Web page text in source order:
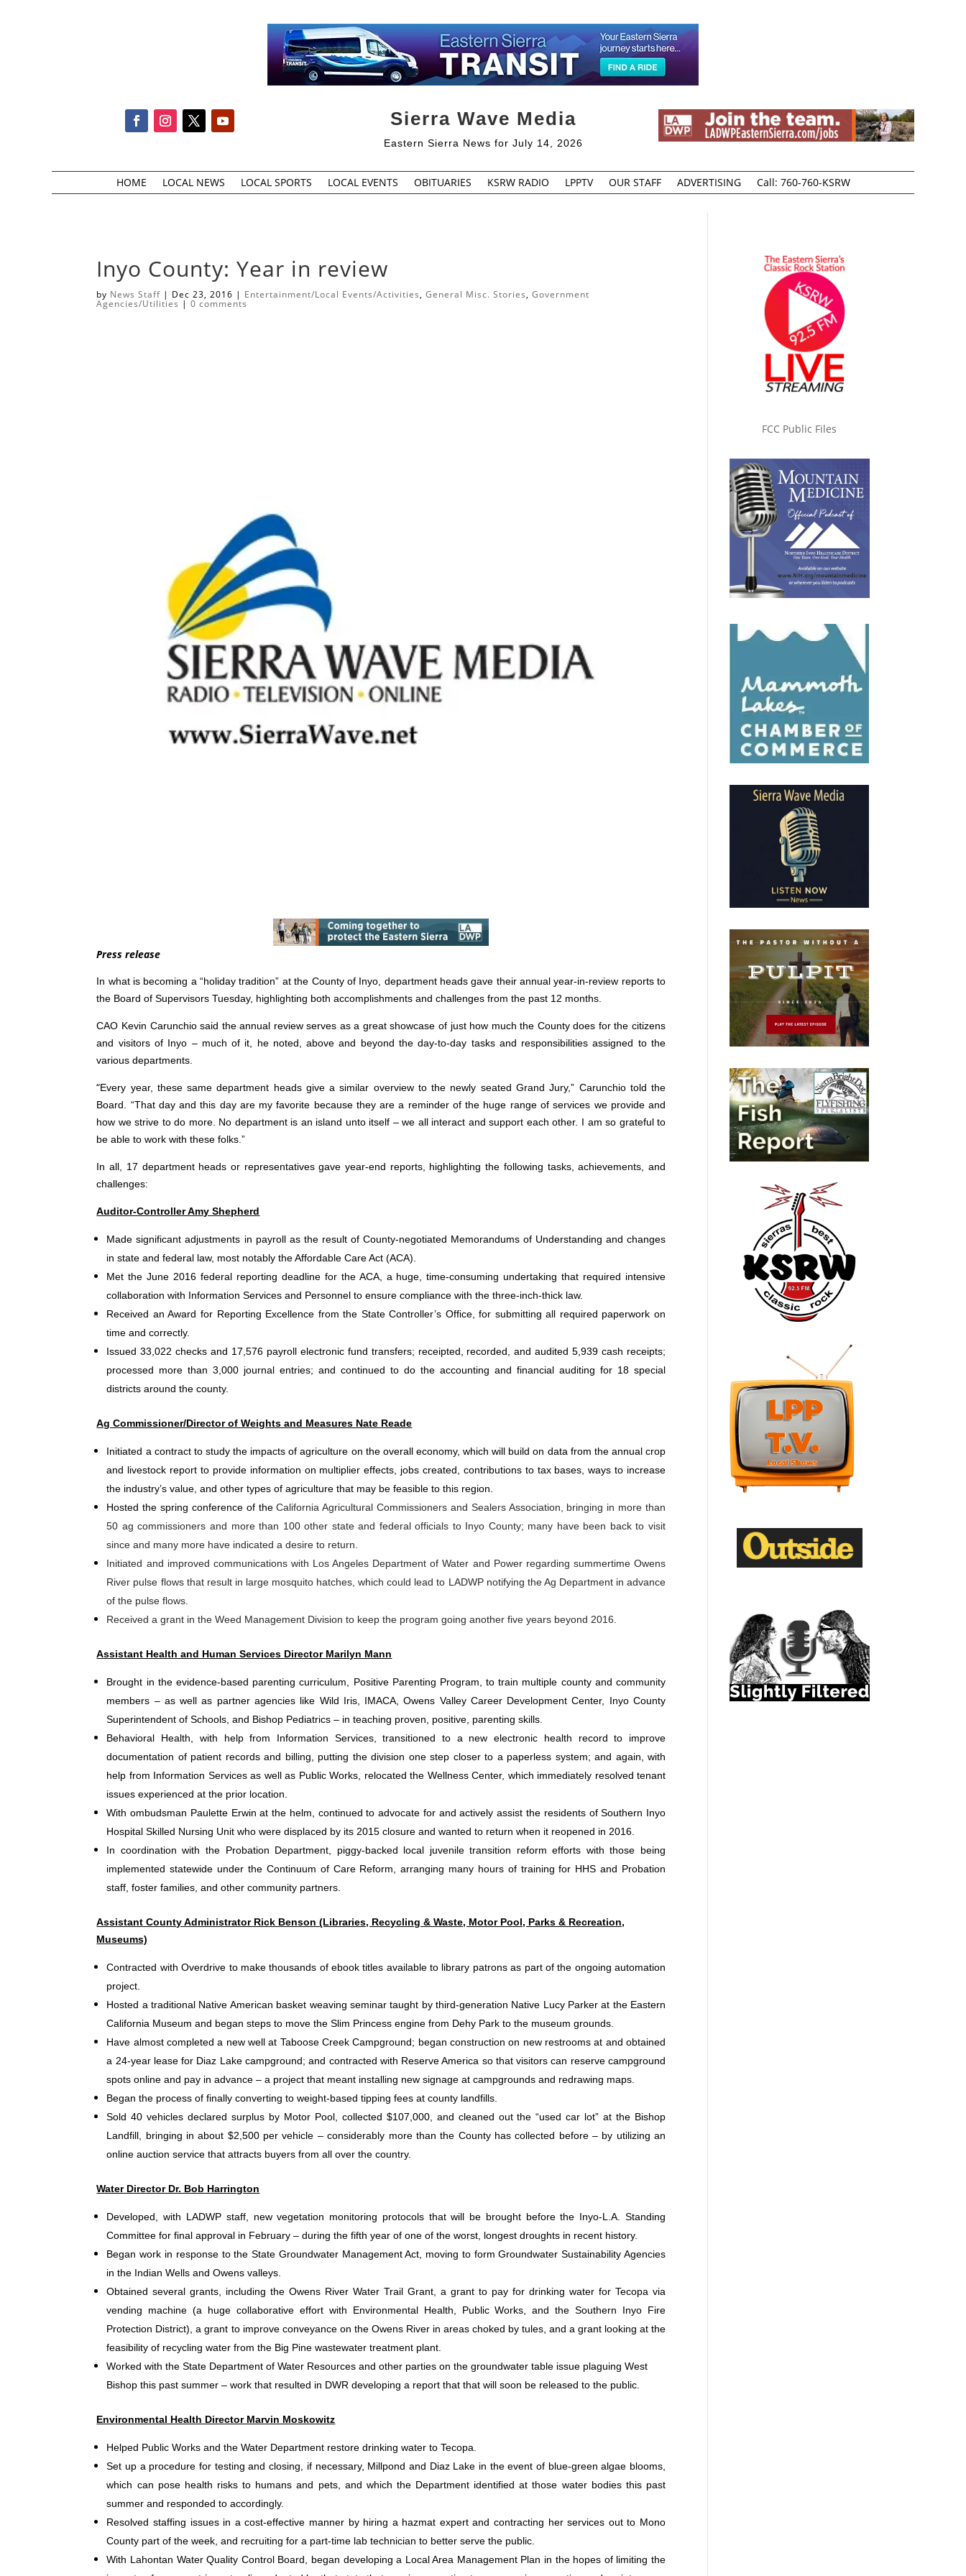
Sierra Wave Media
Eastern Sierra News for July 14, 2026
HOME LOCAL NEWS LOCAL SPORTS LOCAL EVENTS OBITUARIES KSRW RADIO LPPTV OUR STAFF ADVERTISING Call: 760-760-KSRW
Inyo County: Year in review
by News Staff | Dec 23, 2016 | Entertainment/Local Events/Activities,General Misc. Stories,Government
Agencies/Utilities |0 comments
Press release
In what is becoming a “holiday tradition” at the County of Inyo, department heads gave their annual year-in-review reports to
the Board of Supervisors Tuesday, highlighting both accomplishments and challenges from the past 12 months.
CAO Kevin Carunchio said the annual review serves as a great showcase of just how much the County does for the citizens
and visitors of Inyo – much of it, he noted, above and beyond the day-to-day tasks and responsibilities assigned to the
various departments.
“Every year, these same department heads give a similar overview to the newly seated Grand Jury,” Carunchio told the
Board. “That day and this day are my favorite because they are a reminder of the huge range of services we provide and
how we strive to do more. No department is an island unto itself – we all interact and support each other. I am so grateful to
be able to work with these folks.”
In all, 17 department heads or representatives gave year-end reports, highlighting the following tasks, achievements, and
challenges:
Auditor-Controller Amy Shepherd
Made significant adjustments in payroll as the result of County-negotiated Memorandums of Understanding and changes
in state and federal law, most notably the Affordable Care Act (ACA).
Met the June 2016 federal reporting deadline for the ACA, a huge, time-consuming undertaking that required intensive
collaboration with Information Services and Personnel to ensure compliance with the three-inch-thick law.
Received an Award for Reporting Excellence from the State Controller’s Office, for submitting all required paperwork on
time and correctly.
Issued 33,022 checks and 17,576 payroll electronic fund transfers; receipted, recorded, and audited 5,939 cash receipts;
processed more than 3,000 journal entries; and continued to do the accounting and financial auditing for 18 special
districts around the county.
Ag Commissioner/Director of Weights and Measures Nate Reade
Initiated a contract to study the impacts of agriculture on the overall economy, which will build on data from the annual crop
and livestock report to provide information on multiplier effects, jobs created, contributions to tax bases, ways to increase
the industry’s value, and other types of agriculture that may be feasible to this region.
Hosted the spring conference of theCalifornia Agricultural Commissioners and Sealers Association, bringing in more than
50 ag commissioners and more than 100 other state and federal officials to Inyo County; many have been back to visit
since and many more have indicated a desire to return.
Initiated and improved communications with Los Angeles Department of Water and Power regarding summertime Owens
River pulse flows that result in large mosquito hatches, which could lead to LADWP notifying the Ag Department in advance
of the pulse flows.
Received a grant in the Weed Management Division to keep the program going another five years beyond 2016.
Assistant Health and Human Services Director Marilyn Mann
Brought in the evidence-based parenting curriculum, Positive Parenting Program, to train multiple county and community
members – as well as partner agencies like Wild Iris, IMACA, Owens Valley Career Development Center, Inyo County
Superintendent of Schools, and Bishop Pediatrics – in teaching proven, positive, parenting skills.
Behavioral Health, with help from Information Services, transitioned to a new electronic health record to improve
documentation of patient records and billing, putting the division one step closer to a paperless system; and again, with
help from Information Services as well as Public Works, relocated the Wellness Center, which immediately resolved tenant
issues experienced at the prior location.
With ombudsman Paulette Erwin at the helm, continued to advocate for and actively assist the residents of Southern Inyo
Hospital Skilled Nursing Unit who were displaced by its 2015 closure and wanted to return when it reopened in 2016.
In coordination with the Probation Department, piggy-backed local juvenile transition reform efforts with those being
implemented statewide under the Continuum of Care Reform, arranging many hours of training for HHS and Probation
staff, foster families, and other community partners.
Assistant County Administrator Rick Benson (Libraries, Recycling & Waste, Motor Pool, Parks & Recreation,
Museums)
Contracted with Overdrive to make thousands of ebook titles available to library patrons as part of the ongoing automation
project.
Hosted a traditional Native American basket weaving seminar taught by third-generation Native Lucy Parker at the Eastern
California Museum and began steps to move the Slim Princess engine from Dehy Park to the museum grounds.
Have almost completed a new well at Taboose Creek Campground; began construction on new restrooms at and obtained
a 24-year lease for Diaz Lake campground; and contracted with Reserve America so that visitors can reserve campground
spots online and pay in advance – a project that meant installing new signage at campgrounds and redrawing maps.
Began the process of finally convertingto weight-based tipping fees at county landfills.
Sold 40 vehicles declared surplus by Motor Pool, collected $107,000, and cleaned out the “used car lot” at the Bishop
Landfill, bringing in about $2,500 per vehicle – considerably more than the County has collected before – by utilizing an
online auction service that attracts buyers from all over the country.
Water Director Dr. Bob Harrington
Developed, with LADWP staff, new vegetation monitoring protocols that will be brought before the Inyo-L.A. Standing
Committee for final approval in February – during the fifth year of one of the worst, longest droughts in recent history.
Began work in response to the State Groundwater Management Act, moving to form Groundwater Sustainability Agencies
in the Indian Wells and Owens valleys.
Obtained several grants, including the Owens River Water Trail Grant, a grant to pay for drinking water for Tecopa via
vending machine (a huge collaborative effort with Environmental Health, Public Works, and the Southern Inyo Fire
Protection District), a grant to improve conveyance on the Owens River in areas choked by tules, and a grant looking at the
feasibility of recycling water from the Big Pine wastewater treatment plant.
Worked with the State Department of Water Resources and other parties on the groundwater table issue plaguing West
Bishop this past summer – work that resulted in DWR developing a report that that will soon be released to the public.
Environmental Health Director Marvin Moskowitz
Helped Public Works and the Water Department restore drinking water to Tecopa.
Set up a procedure for testing and closing, if necessary, Millpond and Diaz Lake in the event of blue-green algae blooms,
which can pose health risks to humans and pets, and which the Department identified at those water bodies this past
summer and responded to accordingly.
Resolved staffing issues in a cost-effective manner by hiring a hazmat expert and contracting her services out to Mono
County part of the week, and recruiting for a part-time lab technician to better serve the public.
With Lahontan Water Quality Control Board, began developing a Local Area Management Plan in the hopes of limiting the
FCC Public Files